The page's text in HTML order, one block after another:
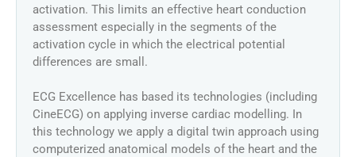
activation. This limits an effective heart conduction
assessment especially in the segments of the
activation cycle in which the electrical potential
differences are small.
ECG Excellence has based its technologies (including
CineECG) on applying inverse cardiac modelling. In
this technology we apply a digital twin approach using
computerized anatomical models of the heart and the